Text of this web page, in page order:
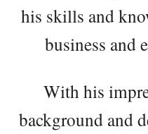
his skills and
business and
With his
background and